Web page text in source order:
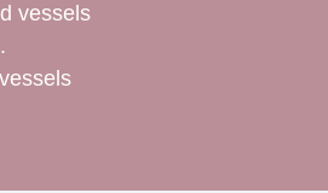
vessels